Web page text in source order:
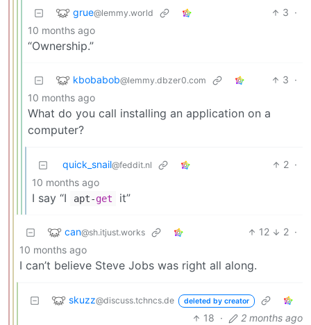
grue@lemmy.world 3 ·
10 months ago
“Ownership.”
kbobabob@lemmy.dbzer0.com 3 ·
10 months ago
What do you call installing an application on a
computer?
quick_snail@feddit.nl 2 ·
10 months ago
I say “I apt-get it”
can@sh.itjust.works 12 2 ·
10 months ago
I can’t believe Steve Jobs was right all along.
skuzz@discuss.tchncs.de deleted by creator
18 · 2 months ago